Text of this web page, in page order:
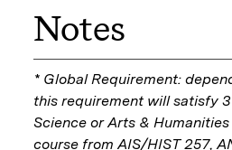
Notes
* Global Requirement:
this requirement will satisfy
Science or Arts &
course from AIS/HIST 257,